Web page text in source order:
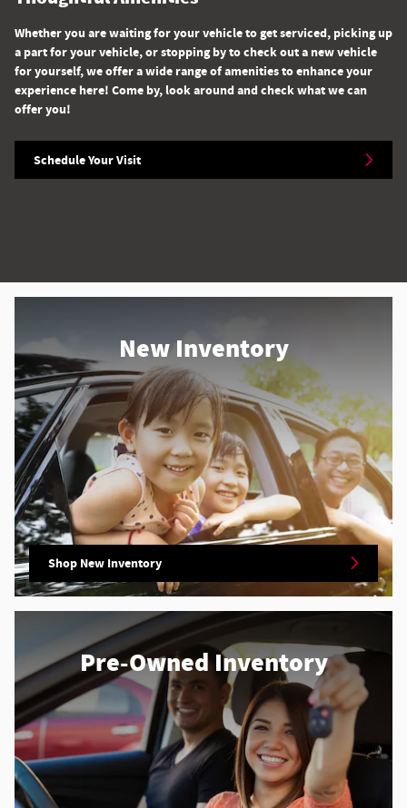
Whether you are waiting for your vehicle to get serviced, picking up
a part for your vehicle, or stopping by to check out a new vehicle
for yourself, we offer a wide range of amenities to enhance your
experience here! Come by, look around and check what we can
offer you!
Schedule Your Visit
New Inventory
Shop New Inventory
Pre-Owned Inventory